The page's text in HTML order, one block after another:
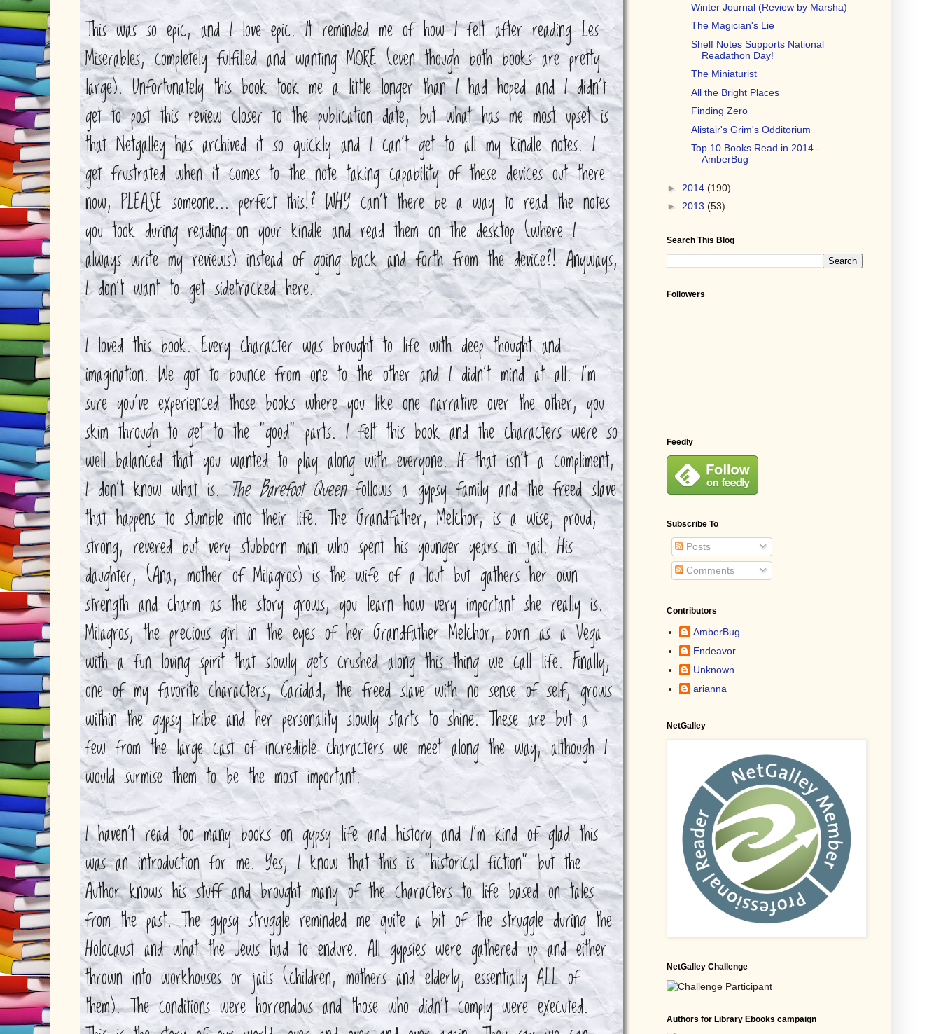
This was so epic, and I love epic. It reminded me of how I felt after reading Les
Miserables, completely fulfilled and wanting MORE (even though both books are pretty
large). Unfortunately this book took me a little longer than I had hoped and I didn't
get to post this review closer to the publication date, but what has me most upset is
that Netgalley has archived it so quickly and I can't get to all my kindle notes. I
get frustrated when it comes to the note taking capability of these devices out there
now, PLEASE someone... perfect this!? WHY can't there be a way to read the notes
you took during reading on your kindle and read them on the desktop (where I
always write my reviews) instead of going back and forth from the device?! Anyways,
I don't want to get sidetracked here.
I loved this book. Every character was brought to life with deep thought and
imagination. We got to bounce from one to the other and I didn't mind at all. I'm
sure you've experienced those books where you like one narrative over the other, you
skim through to get to the "good" parts. I felt this book and the characters were so
well balanced that you wanted to play along with everyone. If that isn't a compliment,
I don't know what is.The Barefoot Queenfollows a gypsy family and the freed slave
that happens to stumble into their life. The Grandfather, Melchor, is a wise, proud,
strong, revered but very stubborn man who spent his younger years in jail. His
daughter, (Ana, mother of Milagros) is the wife of a lout but gathers her own
strength and charm as the story grows, you learn how very important she really is.
Milagros, the precious girl in the eyes of her Grandfather Melchor, born as a Vega
with a fun loving spirit that slowly gets crushed along this thing we call life. Finally,
one of my favorite characters, Caridad, the freed slave with no sense of self, grows
within the gypsy tribe and her personality slowly starts to shine. These are but a
few from the large cast of incredible characters we meet along the way, although I
would surmise them to be the most important.
I haven't read too many books on gypsy life and history and I'm kind of glad this
was an introduction for me. Yes, I know that this is "historical fiction" but the
Author knows his stuff and brought many of the characters to life based on tales
from the past. The gypsy struggle reminded me quite a bit of the struggle during the
Holocaust and what the Jews had to endure. All gypsies were gathered up and either
thrown into workhouses or jails (children, mothers and elderly, essentially ALL of
them). The conditions were horrendous and those who didn't comply were executed.
Winter Journal (Review by Marsha)
The Magician's Lie
Shelf Notes Supports National
Readathon Day!
The Miniaturist
All the Bright Places
Finding Zero
Alistair's Grim's Odditorium
Top 10 Books Read in 2014 -
AmberBug
► 2014 (190)
► 2013 (53)
Search This Blog
Followers
Feedly
Subscribe To
Posts
Comments
Contributors
AmberBug
Endeavor
Unknown
arianna
NetGalley
NetGalley Challenge
Authors for Library Ebooks campaign